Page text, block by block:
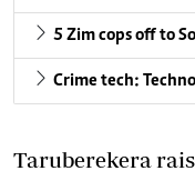
5 Zim cops off to
Crime tech:
Taruberekera